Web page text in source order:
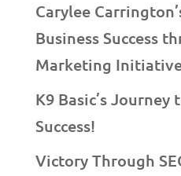
Carylee
Business Success
Marketing
K9 Basic’s Journey
Success!
Victory Through